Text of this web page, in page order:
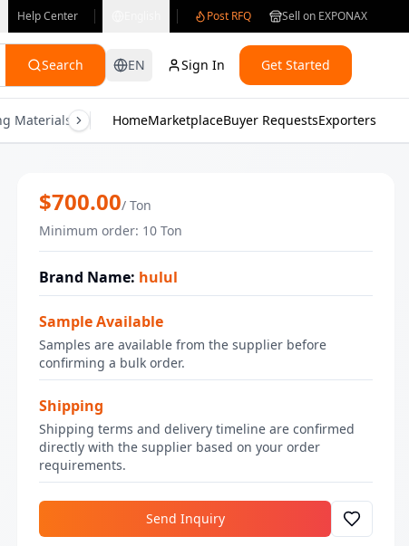
Help Center Post RFQ Sell on EXPONAX
Search EN Sign In Get Started
Materials Consumer Electronics Gifts & Crafts Health &
HomeMarketplaceBuyer RequestsExporters
Frozen Cauliflower _ IQF
$700.00/ Ton
Minimum order: 10 Ton
Brand Name: hulul
Sample Available
Samples are available from the supplier before
confirming a bulk order.
Shipping
Shipping terms and delivery timeline are confirmed
directly with the supplier based on your order
requirements.
Send Inquiry